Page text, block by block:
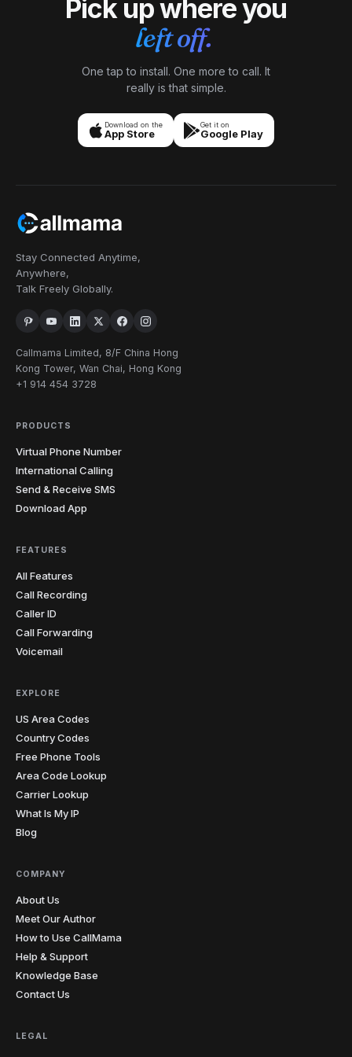
Pick up where you
left off.
One tap to install. One more to call. It
really is that simple.
Download on the
App Store
Get it on
Google Play
Stay Connected Anytime,
Anywhere,
Talk Freely Globally.
Callmama Limited, 8/F China Hong
Kong Tower, Wan Chai, Hong Kong
+1 914 454 3728
PRODUCTS
Virtual Phone Number
International Calling
Send & Receive SMS
Download App
FEATURES
All Features
Call Recording
Caller ID
Call Forwarding
Voicemail
EXPLORE
US Area Codes
Country Codes
Free Phone Tools
Area Code Lookup
Carrier Lookup
What Is My IP
Blog
COMPANY
About Us
Meet Our Author
How to Use CallMama
Help & Support
Knowledge Base
Contact Us
LEGAL